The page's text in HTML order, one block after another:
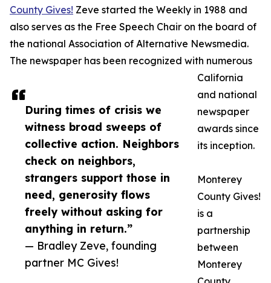
During times of crisis we
witness broad sweeps of
collective action. Neighbors
check on neighbors,
strangers support those in
need, generosity flows
freely without asking for
anything in return.”
— Bradley Zeve, founding
partner MC Gives!
County Gives! Zeve started the Weekly in 1988 and
also serves as the Free Speech Chair on the board of
the national Association of Alternative Newsmedia.
The newspaper has been recognized with numerous
California
and national
newspaper
awards since
its inception.
Monterey
County Gives!
is a
partnership
between
Monterey